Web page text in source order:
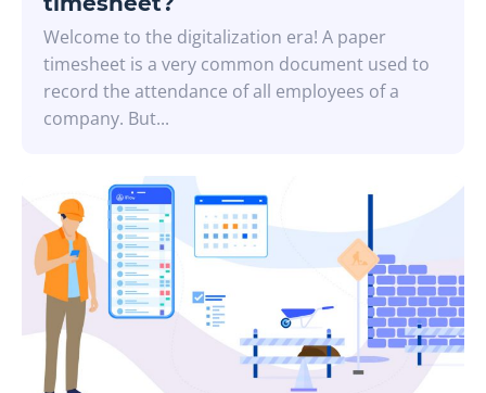
Welcome to the digitalization era! A paper
timesheet is a very common document used to
record the attendance of all employees of a
company. But...